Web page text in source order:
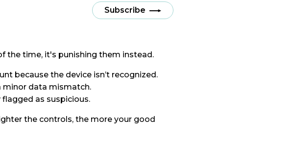
Subscribe
the time, it's punishing them instead.
because the device isn’t recognized.
minor data mismatch.
as suspicious.
the controls, the more your good